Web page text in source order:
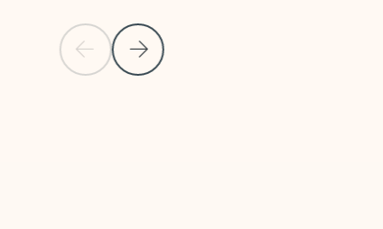
Previous Slide
Next Slide